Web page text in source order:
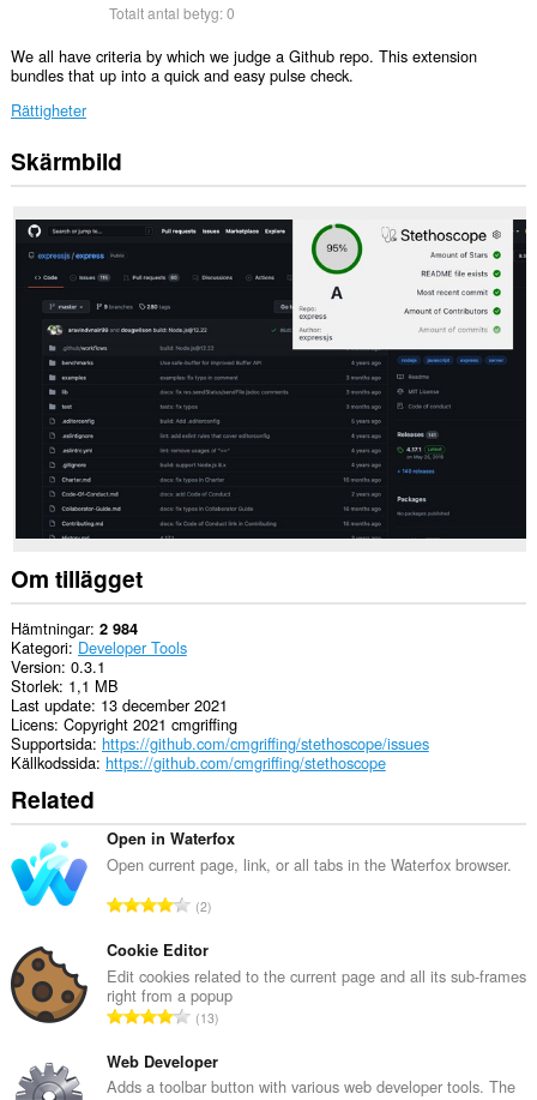
Totalt antal betyg:0
We all have criteria by which we judge a Github repo. This extension
bundles that up into a quick and easy pulse check.
Rättigheter
Tillägget
kan
tillgång
data
vissa
webbplatser.
Skärmbild
Om tillägget
Hämtningar 2 984
Kategori Developer Tools
Version 0.3.1
Storlek 1,1 MB
Last update 13 december 2021
Licens Copyright 2021 cmgriffing
Supportsida https://github.com/cmgriffing/stethoscope/issues
Källkodssida https://github.com/cmgriffing/stethoscope
Related
Open in Waterfox
Open current page, link, or all tabs in the Waterfox browser.
T
t
a
l
t
n
2
Cookie Editor
Edit cookies related to the current page and all its sub-frames
right from a popup
T
t
a
13
Web Developer
Adds a toolbar button with various web developer tools. The